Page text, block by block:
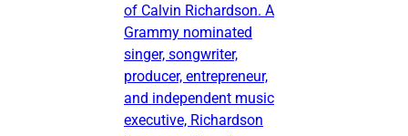
of Calvin Richardson. A
Grammy nominated
singer, songwriter,
producer, entrepreneur,
and independent music
executive, Richardson